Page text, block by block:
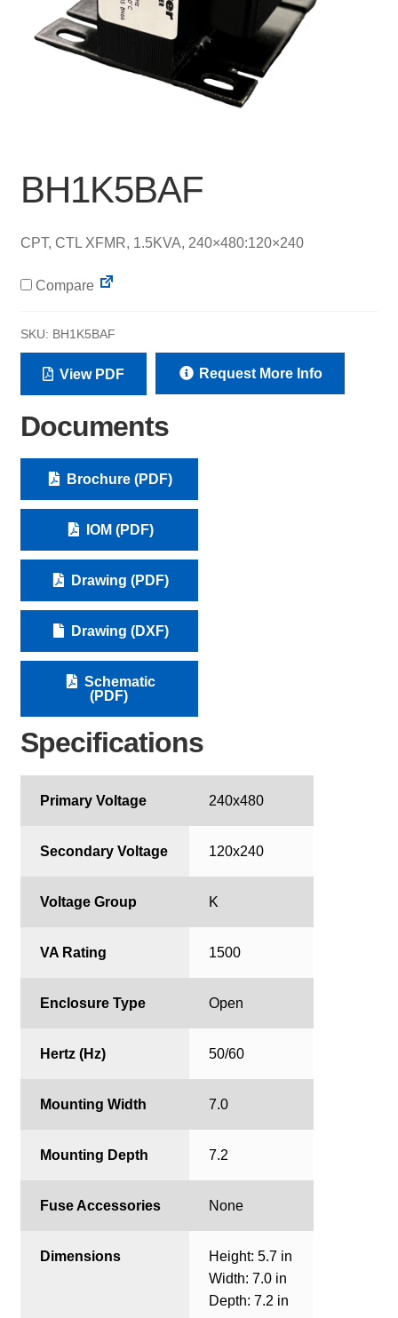
BH1K5BAF
CPT, CTL XFMR, 1.5KVA, 240×480:120×240
Compare
SKU: BH1K5BAF
View PDF Request More Info
Documents
Brochure (PDF)
IOM (PDF)
Drawing (PDF)
Drawing (DXF)
Schematic
(PDF)
Specifications
Primary Voltage 240x480
Secondary Voltage 120x240
Voltage Group K
VA Rating 1500
Enclosure Type Open
Hertz (Hz) 50/60
Mounting Width 7.0
Mounting Depth 7.2
Fuse Accessories None
Dimensions
Height: 5.7 in
Width: 7.0 in
Depth: 7.2 in